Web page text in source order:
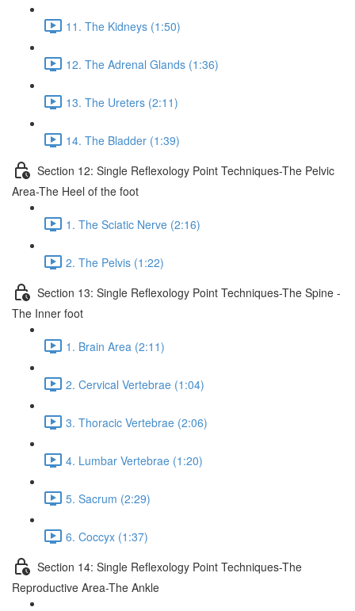
11. The Kidneys (1:50)
12. The Adrenal Glands (1:36)
13. The Ureters (2:11)
14. The Bladder (1:39)
Section 12: Single Reflexology Point Techniques-The Pelvic
Area-The Heel of the foot
1. The Sciatic Nerve (2:16)
2. The Pelvis (1:22)
Section 13: Single Reflexology Point Techniques-The Spine -
The Inner foot
1. Brain Area (2:11)
2. Cervical Vertebrae (1:04)
3. Thoracic Vertebrae (2:06)
4. Lumbar Vertebrae (1:20)
5. Sacrum (2:29)
6. Coccyx (1:37)
Section 14: Single Reflexology Point Techniques-The
Reproductive Area-The Ankle